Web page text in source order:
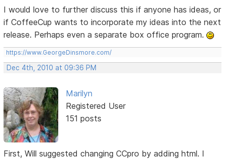
I would love to further discuss this if anyone has ideas, or
if CoffeeCup wants to incorporate my ideas into the next
release. Perhaps even a separate box office program.
https://www.GeorgeDinsmore.com/
Dec 4th, 2010 at 09:36 PM
Marilyn
Registered User
151 posts
First, Will suggested changing CCpro by adding html. I